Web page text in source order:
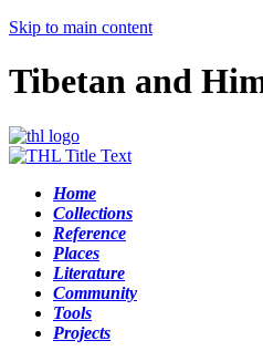
Skip to main content
Tibetan and
Home
Collections
Reference
Places
Literature
Community
Tools
Projects